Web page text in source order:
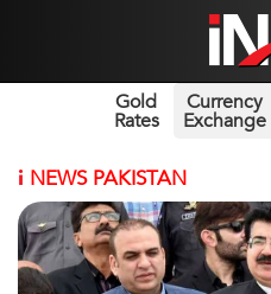
Gold
Rates
Currency
Exchange
i NEWS PAKISTAN